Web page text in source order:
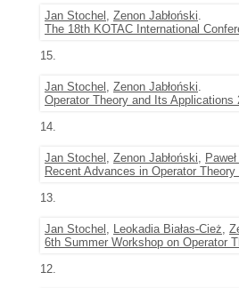
Jan Stochel , Zenon Jabłoński.
The 18th KOTAC International
15.
Jan Stochel , Zenon Jabłoński.
Operator Theory and Its Applications
14.
Jan Stochel , Zenon Jabłoński,
Recent Advances in Operator
13.
Jan Stochel , Leokadia Białas-Cież,
6th Summer Workshop on Operator
12.